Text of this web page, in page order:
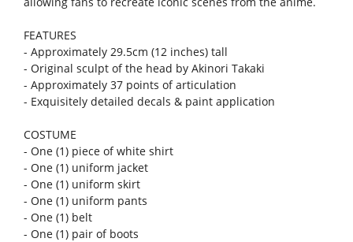
FEATURES
- Approximately 29.5cm (12 inches) tall
- Original sculpt of the head by Akinori Takaki
- Approximately 37 points of articulation
- Exquisitely detailed decals & paint application
COSTUME
- One (1) piece of white shirt
- One (1) uniform jacket
- One (1) uniform skirt
- One (1) uniform pants
- One (1) belt
- One (1) pair of boots